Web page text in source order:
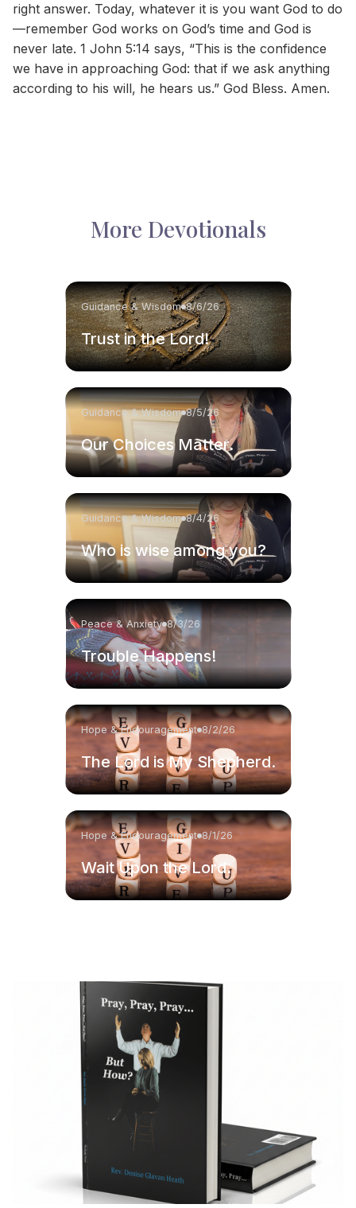
right answer. Today, whatever it is you want God to do
—remember God works on God’s time and God is
never late. 1 John 5:14 says, “This is the confidence
we have in approaching God: that if we ask anything
according to his will, he hears us.” God Bless. Amen.
More Devotionals
Guidance & Wisdom 8/6/26
Trust in the Lord!
Guidance & Wisdom 8/5/26
Our Choices Matter.
Guidance & Wisdom 8/4/26
Who is wise among you?
Peace & Anxiety 8/3/26
Trouble Happens!
Hope & Encouragement 8/2/26
The Lord is My Shepherd.
Hope & Encouragement 8/1/26
Wait Upon the Lord.